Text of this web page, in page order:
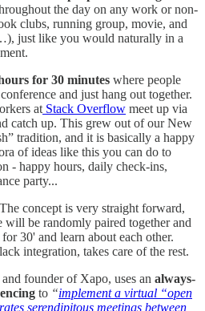
the day on any work or non-
clubs, running group, movie, and
just like you would naturally in a
for 30 minutes where people
and just hang out together.
at Stack Overflow meet up via
catch up. This grew out of our New
tradition, and it is basically a happy
of ideas like this you can do to
- happy hours, daily check-ins,
party...
The concept is very straight forward,
will be randomly paired together and
30' and learn about each other.
integration, takes care of the rest.
founder of Xapo, uses an always-
to “implement a virtual “open
serendipitous meetings between